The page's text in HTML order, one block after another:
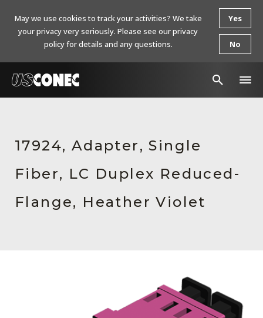
Contact Us
17924, Adapter, Single
Fiber, LC Duplex Reduced-
Flange, Heather Violet
May we use cookies to track your activities? We take
your privacy very seriously. Please see our privacy
policy for details and any questions.
Yes
No